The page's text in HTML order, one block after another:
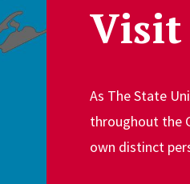
Visit
As The State
throughout the
own distinct